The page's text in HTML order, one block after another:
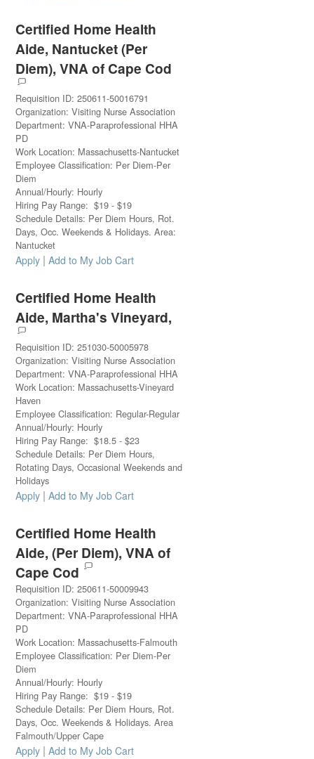
Certified Home Health
Aide, Nantucket (Per
Diem), VNA of Cape Cod
Requisition ID: 250611-50016791
Organization: Visiting Nurse Association
Department: VNA-Paraprofessional HHA
PD
Work Location: Massachusetts-Nantucket
Employee Classification: Per Diem-Per
Diem
Annual/Hourly: Hourly
Hiring Pay Range: $19 - $19
Schedule Details: Per Diem Hours, Rot.
Days, Occ. Weekends & Holidays. Area:
Nantucket
Apply | Add to My Job Cart
Certified Home Health
Aide, Martha's Vineyard,
Requisition ID: 251030-50005978
Organization: Visiting Nurse Association
Department: VNA-Paraprofessional HHA
Work Location: Massachusetts-Vineyard
Haven
Employee Classification: Regular-Regular
Annual/Hourly: Hourly
Hiring Pay Range: $18.5 - $23
Schedule Details: Per Diem Hours,
Rotating Days, Occasional Weekends and
Holidays
Apply | Add to My Job Cart
Certified Home Health
Aide, (Per Diem), VNA of
Cape Cod
Requisition ID: 250611-50009943
Organization: Visiting Nurse Association
Department: VNA-Paraprofessional HHA
PD
Work Location: Massachusetts-Falmouth
Employee Classification: Per Diem-Per
Diem
Annual/Hourly: Hourly
Hiring Pay Range: $19 - $19
Schedule Details: Per Diem Hours, Rot.
Days, Occ. Weekends & Holidays. Area
Falmouth/Upper Cape
Apply | Add to My Job Cart